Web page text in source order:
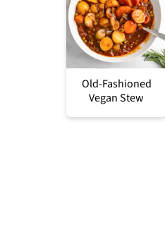
Old-Fashioned
Vegan Stew